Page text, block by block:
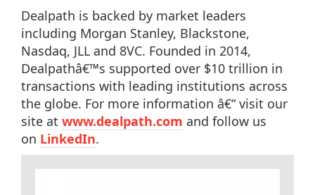
Dealpath is backed by market leaders
including Morgan Stanley, Blackstone,
Nasdaq, JLL and 8VC. Founded in 2014,
Dealpathâ€™s supported over $10 trillion in
transactions with leading institutions across
the globe. For more information â€“ visit our
site at www.dealpath.com and follow us
on LinkedIn.